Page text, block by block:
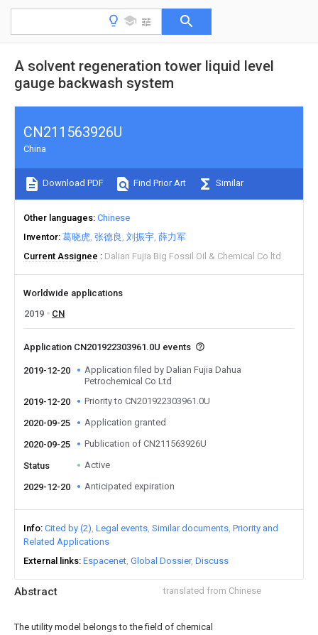
A solvent regeneration tower liquid level
gauge backwash system
Abstract translated from Chinese
The utility model belongs to the field of chemical
CN211563926U
China
Download PDF Find Prior Art Similar
Other languages Chinese
Inventor 葛晓虎 张德良 刘振宇 薛力军
Current Assignee
Dalian Fujia Big Fossil Oil & Chemical Co ltd
Worldwide applications
2019
CN
Application CN201922303961.0U events
2019-12-20
Application filed by Dalian Fujia Dahua
Petrochemical Co Ltd
2019-12-20
Priority to CN201922303961.0U
2020-09-25 Application granted
2020-09-25 Publication of CN211563926U
Status Active
2029-12-20 Anticipated expiration
Info Cited by (2) Legal events Similar documents Priority and
Related Applications
External links Espacenet Global Dossier Discuss